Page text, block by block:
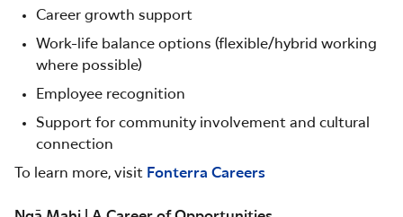
Career growth support
Work-life balance options (flexible/hybrid working
where possible)
Employee recognition
Support for community involvement and cultural
connection
To learn more, visit Fonterra Careers